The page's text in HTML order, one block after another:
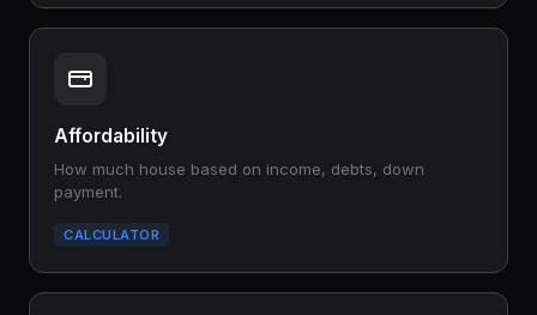
Affordability
How much house based on income, debts, down
payment.
CALCULATOR